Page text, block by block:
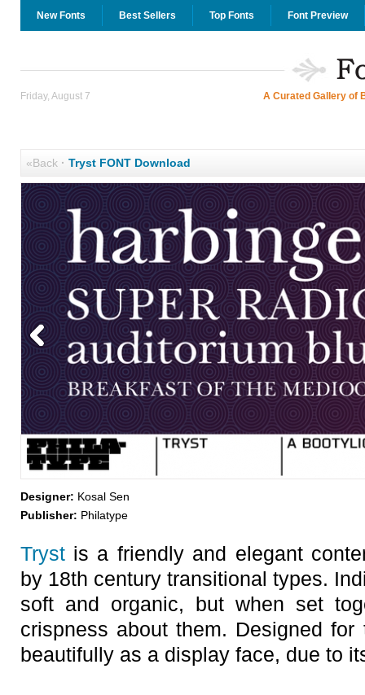
New Fonts Best Sellers Top Fonts Font Preview
Friday, August 7 A Curated Gallery of
«Back· Tryst FONT Download
Designer: Kosal Sen
Publisher: Philatype
Trystis a friendly and elegant
by 18th century transitional types.
soft and organic, but when set
crispness about them. Designed
beautifully as a display face, due to